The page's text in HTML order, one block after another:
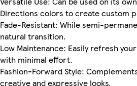
Directions colors to create custom
Fade-Resistant: While semi-
natural transition.
Low Maintenance: Easily refresh
with minimal effort.
Fashion-Forward Style:
creative and expressive looks.